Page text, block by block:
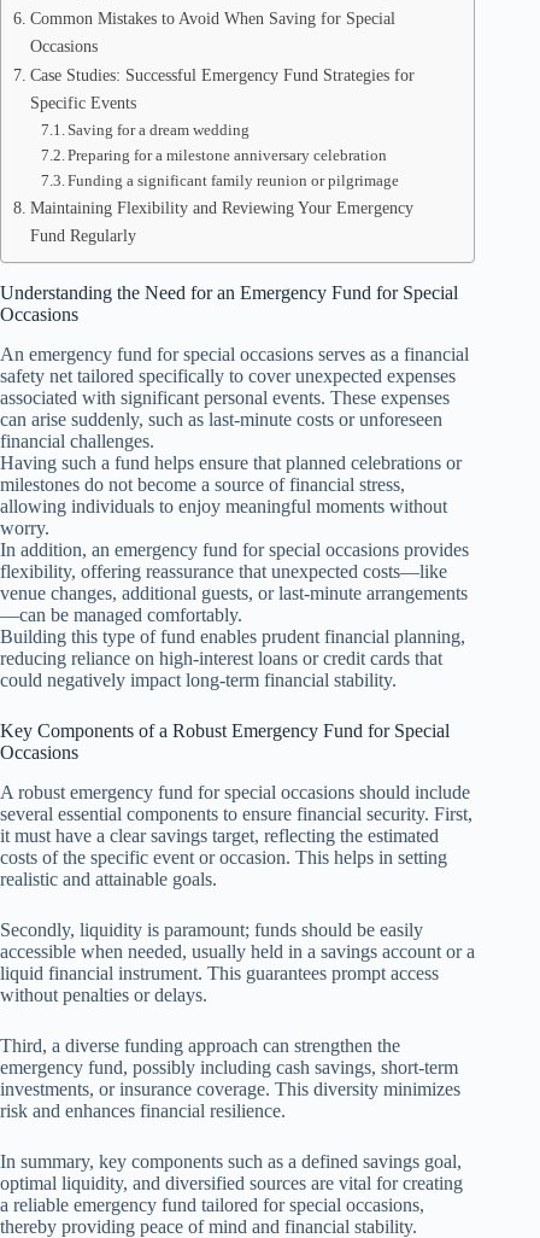
Common Mistakes to Avoid When Saving for Special
Occasions
Case Studies: Successful Emergency Fund Strategies for
Specific Events
Saving for a dream wedding
Preparing for a milestone anniversary celebration
Funding a significant family reunion or pilgrimage
Maintaining Flexibility and Reviewing Your Emergency
Fund Regularly
Understanding the Need for an Emergency Fund for Special
Occasions
An emergency fund for special occasions serves as a financial
safety net tailored specifically to cover unexpected expenses
associated with significant personal events. These expenses
can arise suddenly, such as last-minute costs or unforeseen
financial challenges.
Having such a fund helps ensure that planned celebrations or
milestones do not become a source of financial stress,
allowing individuals to enjoy meaningful moments without
worry.
In addition, an emergency fund for special occasions provides
flexibility, offering reassurance that unexpected costs—like
venue changes, additional guests, or last-minute arrangements
—can be managed comfortably.
Building this type of fund enables prudent financial planning,
reducing reliance on high-interest loans or credit cards that
could negatively impact long-term financial stability.
Key Components of a Robust Emergency Fund for Special
Occasions
A robust emergency fund for special occasions should include
several essential components to ensure financial security. First,
it must have a clear savings target, reflecting the estimated
costs of the specific event or occasion. This helps in setting
realistic and attainable goals.
Secondly, liquidity is paramount; funds should be easily
accessible when needed, usually held in a savings account or a
liquid financial instrument. This guarantees prompt access
without penalties or delays.
Third, a diverse funding approach can strengthen the
emergency fund, possibly including cash savings, short-term
investments, or insurance coverage. This diversity minimizes
risk and enhances financial resilience.
In summary, key components such as a defined savings goal,
optimal liquidity, and diversified sources are vital for creating
a reliable emergency fund tailored for special occasions,
thereby providing peace of mind and financial stability.